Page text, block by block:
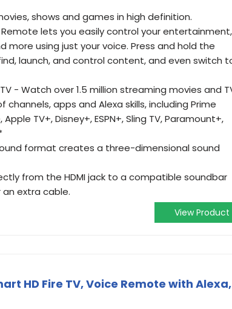
shows and games in high definition.
lets you easily control your entertainment,
more using just your voice. Press and hold the
launch, and control content, and even switch
- Watch over 1.5 million streaming movies and
apps and Alexa skills, including Prime
TV+, Disney+, ESPN+, Sling TV, Paramount+,
format creates a three-dimensional sound
from the HDMI jack to a compatible soundbar
extra cable.
View Product
HD Fire TV, Voice Remote with Alexa,